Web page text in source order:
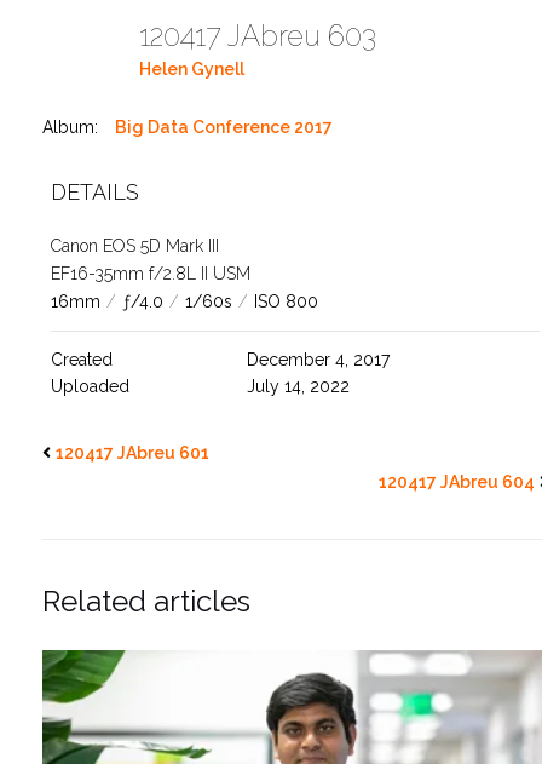
120417 JAbreu 603
Helen Gynell
Album: Big Data Conference 2017
DETAILS
Canon EOS 5D Mark III
EF16-35mm f/2.8L II USM
16mm / ƒ/4.0 / 1/60s / ISO 800
Created
December 4, 2017
Uploaded
July 14, 2022
120417 JAbreu 601
120417 JAbreu 604
Related articles